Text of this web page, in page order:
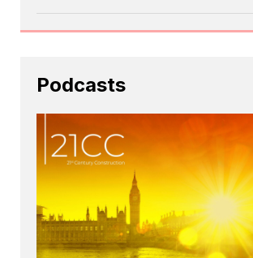
Podcasts